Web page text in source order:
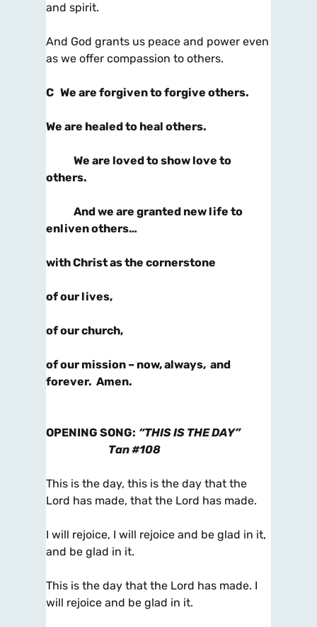
and spirit.
And God grants us peace and power even
as we offer compassion to others.
C We are forgiven to forgive others.
We are healed to heal others.
We are loved to show love to
others.
And we are granted new life to
enliven others…
with Christ as the cornerstone
of our lives,
of our church,
of our mission – now, always, and
forever. Amen.
OPENING SONG: “THIS IS THE DAY”
Tan #108
This is the day, this is the day that the
Lord has made, that the Lord has made.
I will rejoice, I will rejoice and be glad in it,
and be glad in it.
This is the day that the Lord has made. I
will rejoice and be glad in it.